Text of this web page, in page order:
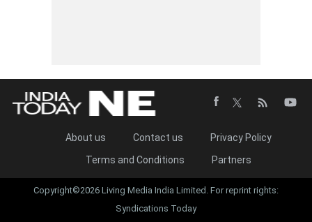
About us Contact us
Privacy Policy
Terms and Conditions
Partners
Copyright©2026 Living Media India Limited. For reprint rights:
Syndications Today